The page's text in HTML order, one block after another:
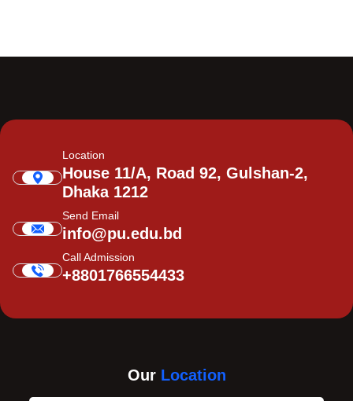
Location
House 11/A, Road 92, Gulshan-2,
Dhaka 1212
Send Email
info@pu.edu.bd
Call Admission
+8801766554433
Our Location